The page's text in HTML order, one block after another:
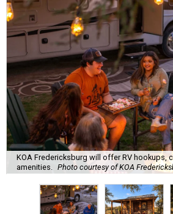
KOA Fredericksburg will offer RV hookups,
amenities. Photo courtesy of KOA